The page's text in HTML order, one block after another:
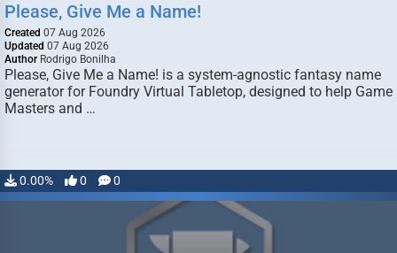
Please, Give Me a Name!
Created 07 Aug 2026
Updated 07 Aug 2026
Author Rodrigo Bonilha
Please, Give Me a Name! is a system-agnostic fantasy name
generator for Foundry Virtual Tabletop, designed to help Game
Masters and …
0.00% 0 0